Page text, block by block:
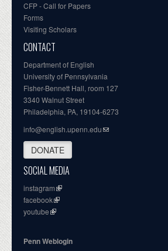
CFP - Call for Papers
Forms
Visiting Scholars
CONTACT
Department of English
University of Pennsylvania
Fisher-Bennett Hall, room 127
3340 Walnut Street
Philadelphia, PA, 19104-6273
info@english.upenn.edu
DONATE
SOCIAL MEDIA
instagram
facebook
youtube
Penn Weblogin